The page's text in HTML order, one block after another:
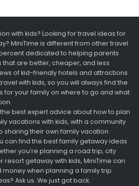
with kids? Looking for travel ideas for
MiniTime is different from other travel
percent dedicated to helping parents
that are better, cheaper, and less
of kid-friendly hotels and attractions
with kids, so you will always find the
your family on where to go and what
best expert advice about how to plan
vacations with kids, with a community
sharing their own family vacation
can find the best family getaway ideas
you’re planning a road trip, city
resort getaway with kids, MiniTime can
when planning a family trip.
Ask us. We just got back.